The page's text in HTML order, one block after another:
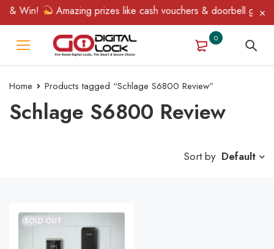
& Win! Amazing prizes like cash vouchers & doorbell gifts
0
Home Products tagged “Schlage S6800 Review”
Schlage S6800 Review
Sort by Default
SOLD OUT